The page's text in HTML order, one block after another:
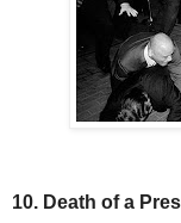
10. Death of a